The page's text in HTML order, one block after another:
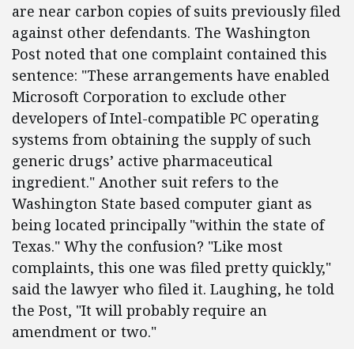
are near carbon copies of suits previously filed
against other defendants. The Washington
Post noted that one complaint contained this
sentence: "These arrangements have enabled
Microsoft Corporation to exclude other
developers of Intel-compatible PC operating
systems from obtaining the supply of such
generic drugs’ active pharmaceutical
ingredient." Another suit refers to the
Washington State based computer giant as
being located principally "within the state of
Texas." Why the confusion? "Like most
complaints, this one was filed pretty quickly,"
said the lawyer who filed it. Laughing, he told
the Post, "It will probably require an
amendment or two."